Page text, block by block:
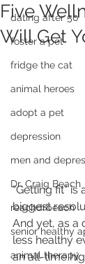
dating after 50
foster a pet
fridge the cat
animal heroes
adopt a pet
depression
men and
Dr. Craig Beach
reachdrbeach
senior healthy
animal therapy
Five
Will Get
“Getting fit”
biggest
And yet, as a
less healthy
an all-time